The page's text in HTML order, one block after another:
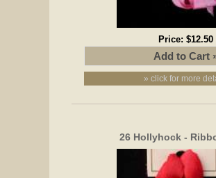
Price:$12.50
» click for more
26 Hollyhock -